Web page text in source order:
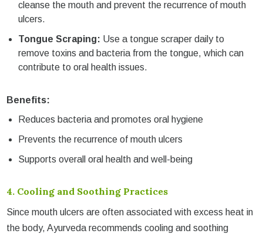
cleanse the mouth and prevent the recurrence of mouth
ulcers.
Tongue Scraping: Use a tongue scraper daily to
remove toxins and bacteria from the tongue, which can
contribute to oral health issues.
Benefits:
Reduces bacteria and promotes oral hygiene
Prevents the recurrence of mouth ulcers
Supports overall oral health and well-being
4. Cooling and Soothing Practices
Since mouth ulcers are often associated with excess heat in
the body, Ayurveda recommends cooling and soothing